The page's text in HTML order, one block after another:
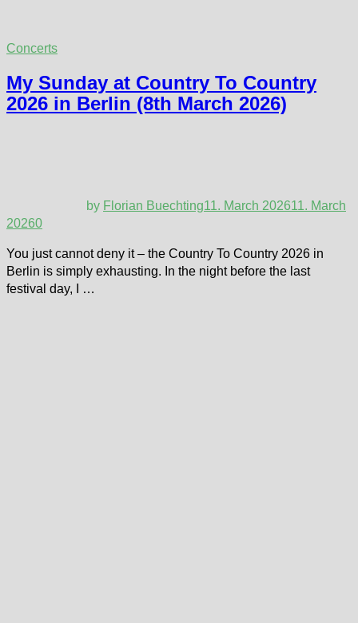
Concerts
My Sunday at Country To Country
2026 in Berlin (8th March 2026)
by Florian Buechting11. March 202611. March
20260
You just cannot deny it – the Country To Country 2026 in
Berlin is simply exhausting. In the night before the last
festival day, I …